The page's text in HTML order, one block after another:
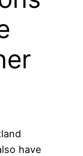
have